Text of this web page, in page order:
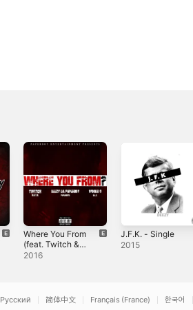
Where You From
(feat. Twitch &
Woods G) -
2016
J.F.K. - Single
2015
Русский 简体中文 Français (France) 한국어